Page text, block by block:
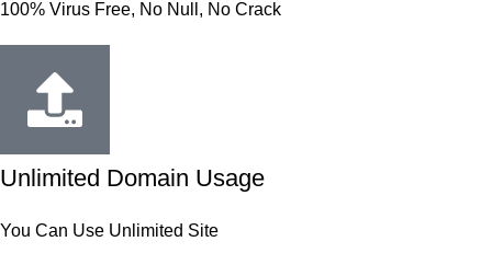
100% Virus Free, No Null, No Crack
Unlimited Domain Usage
You Can Use Unlimited Site